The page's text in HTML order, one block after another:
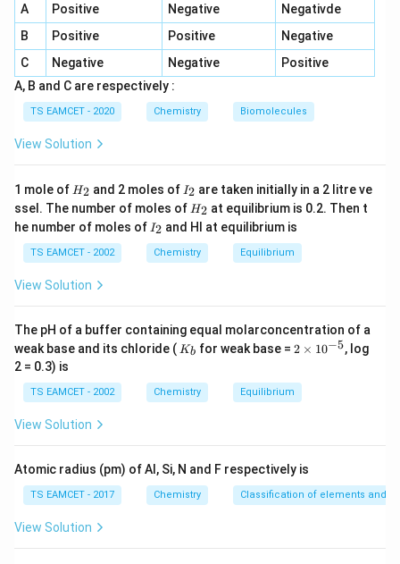
Step 1:Calculate moles of first gas.
n1 =
Step 2:Calculate moles of hydrogen.
n_2=\frac{0.184}{2}
n2 =
0.184
Temperature:
∘
n_1T=n_2(290)
n T = ( 290)
0.0725T=0.092\times290
0.0725 = 0.092 ×290
A
Positive Negative
Negativde
B
Positive Positive
Negative
C
Negative Negative
Positive
A, B and C are respectively :
TS EAMCET - 2020 Chemistry Biomolecules
View Solution
1 mole of H
2
H2 and 2 moles of I
_
2
I2 are taken initially in a 2 litre ve
ssel. The number of moles of H
_
2
H2 at equilibrium is 0.2. Then t
he number of moles of I
_
2
I2 and HI at equilibrium is
TS EAMCET - 2002 Chemistry Equilibrium
View Solution
The pH of a buffer containing equal molarconcentration of a
weak base and its chloride ( K
Kb for weak base = 2
m
es
2 × 10−5, log
2 = 0.3) is
TS EAMCET - 2002 Chemistry Equilibrium
View Solution
Atomic radius (pm) of Al, Si, N and F respectively is
TS EAMCET - 2017 Chemistry Classification of elements and
View Solution